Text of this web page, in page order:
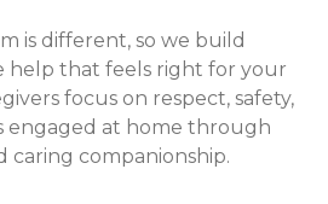
is different, so we build
help that feels right for your
focus on respect, safety,
engaged at home through
caring companionship.